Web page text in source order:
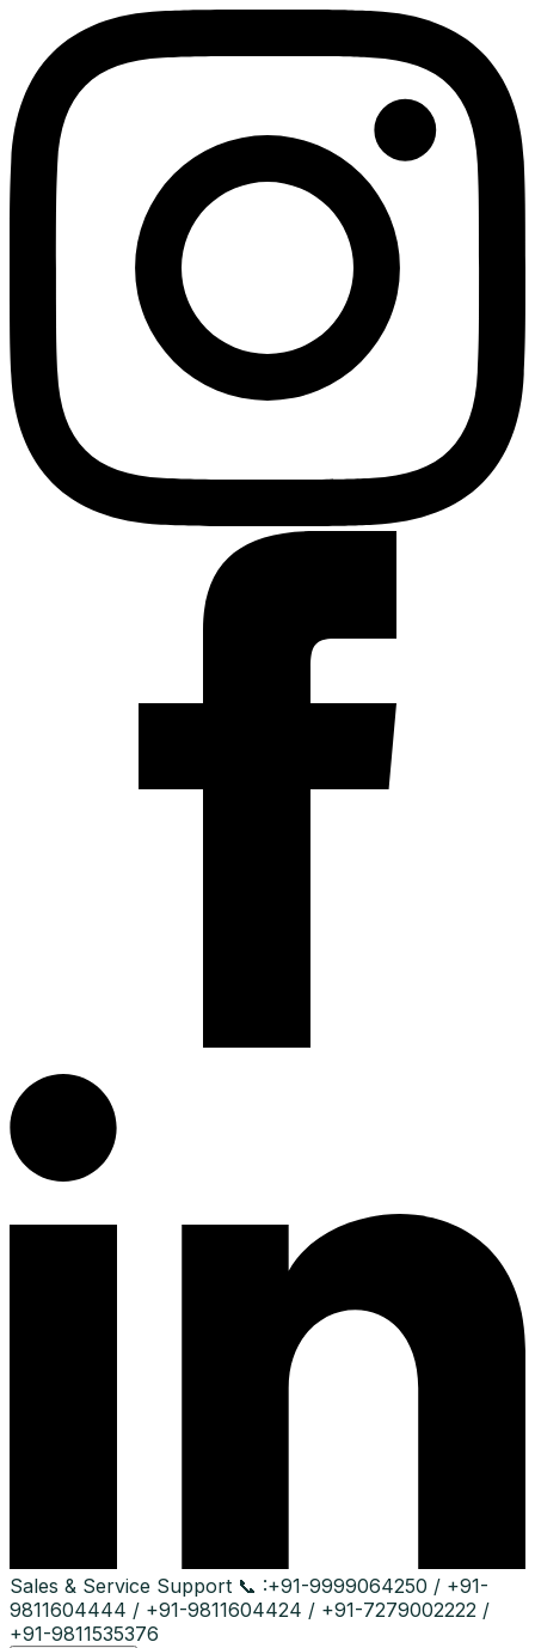
Sales & Service Support 📞 :+91-9999064250 / +91-
9811604444 / +91-9811604424 / +91-7279002222 /
+91-9811535376